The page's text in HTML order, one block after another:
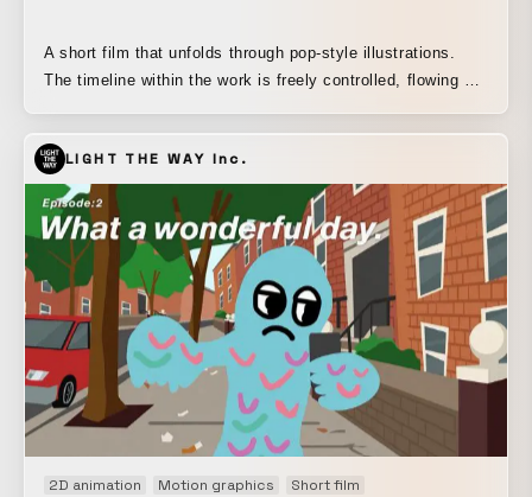
A short film that unfolds through pop-style illustrations.
The timeline within the work is freely controlled, flowing at
others. A surreal, amusing animation.
LIGHT THE WAY Inc.
2D animation Motion graphics Short film